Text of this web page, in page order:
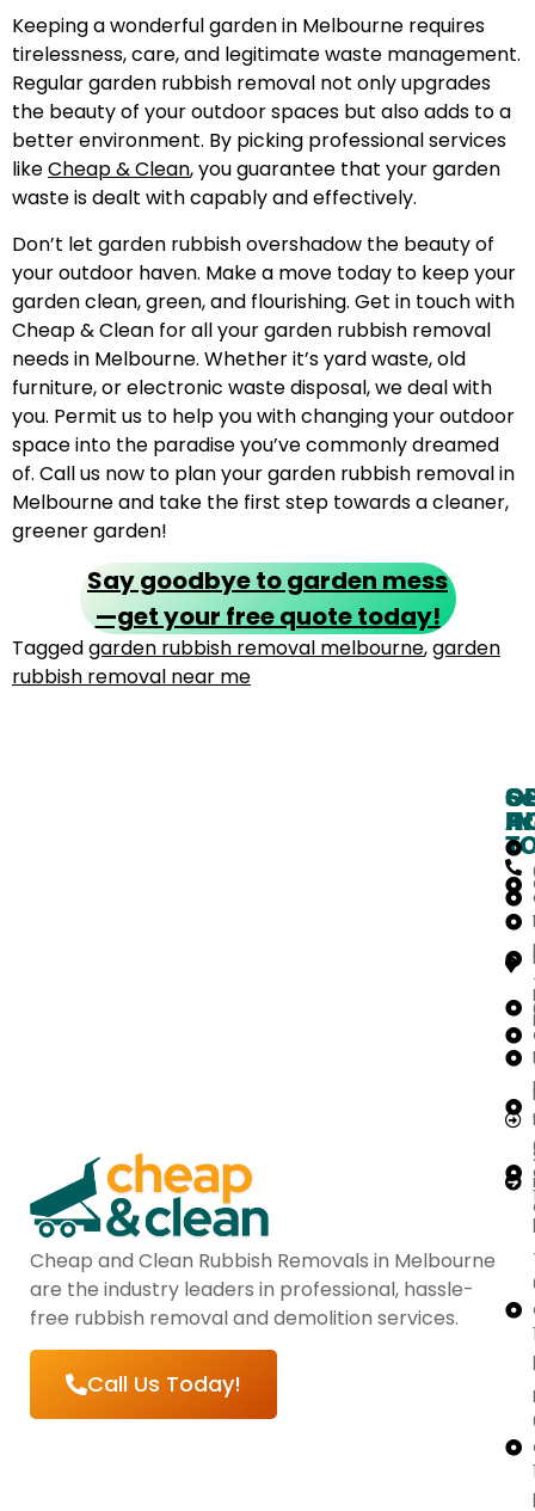
Keeping a wonderful garden in Melbourne requires
tirelessness, care, and legitimate waste management.
Regular garden rubbish removal not only upgrades
the beauty of your outdoor spaces but also adds to a
better environment. By picking professional services
likeCheap & Clean, you guarantee that your garden
waste is dealt with capably and effectively.
Don’t let garden rubbish overshadow the beauty of
your outdoor haven. Make a move today to keep your
garden clean, green, and flourishing. Get in touch with
Cheap & Clean for all your garden rubbish removal
needs in Melbourne. Whether it’s yard waste, old
furniture, or electronic waste disposal, we deal with
you. Permit us to help you with changing your outdoor
space into the paradise you’ve commonly dreamed
of. Call us now to plan your garden rubbish removal in
Melbourne and take the first step towards a cleaner,
greener garden!
Say goodbye to garden mess
—get your free quote today!
Taggedgarden rubbish removal melbourne,garden
rubbish removal near me
Cheap and Clean Rubbish Removals in Melbourne
are the industry leaders in professional, hassle-
free rubbish removal and demolition services.
Call Us Today!
IN